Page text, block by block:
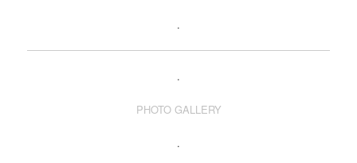
.
.
PHOTO GALLERY
.